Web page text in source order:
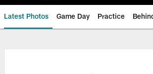
Latest Photos Game Day Practice